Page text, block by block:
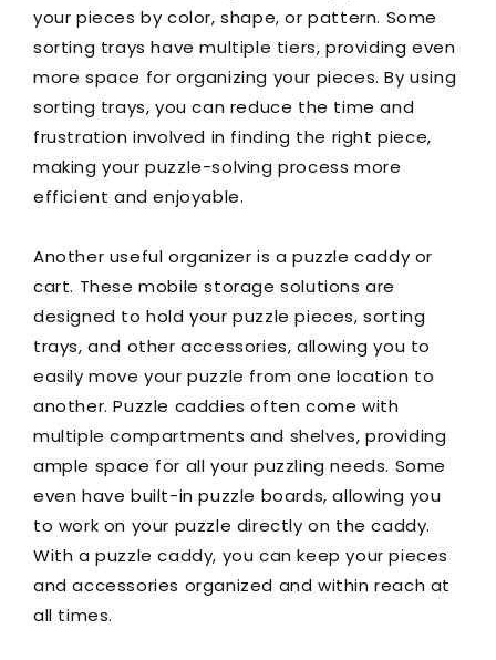
your pieces by color, shape, or pattern. Some
sorting trays have multiple tiers, providing even
more space for organizing your pieces. By using
sorting trays, you can reduce the time and
frustration involved in finding the right piece,
making your puzzle-solving process more
efficient and enjoyable.
Another useful organizer is a puzzle caddy or
cart. These mobile storage solutions are
designed to hold your puzzle pieces, sorting
trays, and other accessories, allowing you to
easily move your puzzle from one location to
another. Puzzle caddies often come with
multiple compartments and shelves, providing
ample space for all your puzzling needs. Some
even have built-in puzzle boards, allowing you
to work on your puzzle directly on the caddy.
With a puzzle caddy, you can keep your pieces
and accessories organized and within reach at
all times.